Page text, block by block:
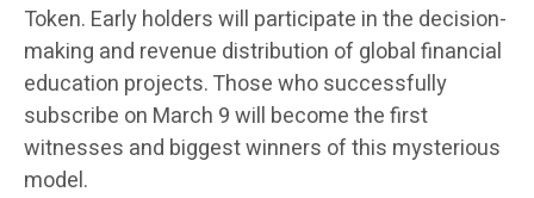
Token. Early holders will participate in the decision-
making and revenue distribution of global financial
education projects. Those who successfully
subscribe on March 9 will become the first
witnesses and biggest winners of this mysterious
model.